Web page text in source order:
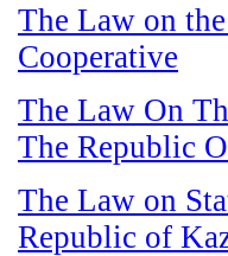
The Law on
Cooperative
The Law On
The Republic
The Law on
Republic of